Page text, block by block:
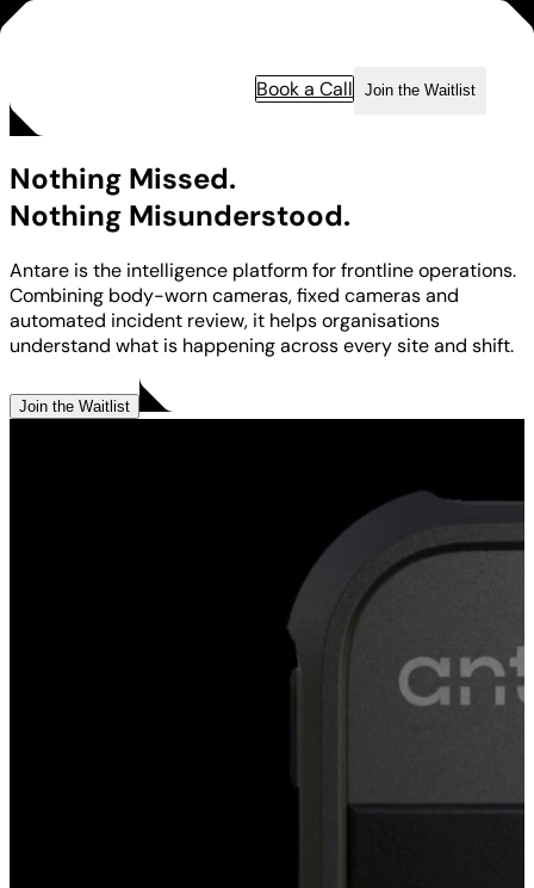
Book a Call Join the Waitlist
Nothing Missed.
Nothing Misunderstood.
Antare is the intelligence platform for frontline operations.
Combining body-worn cameras, fixed cameras and
automated incident review, it helps organisations
understand what is happening across every site and shift.
Join the Waitlist